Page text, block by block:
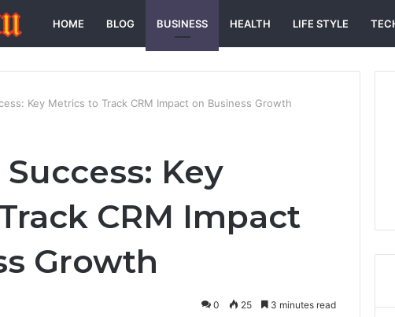
HOME BLOG BUSINESS HEALTH LIFE STYLE
Key Metrics to Track CRM Impact on Business Growth
Key
CRM Impact
Growth
0 25 3 minutes read